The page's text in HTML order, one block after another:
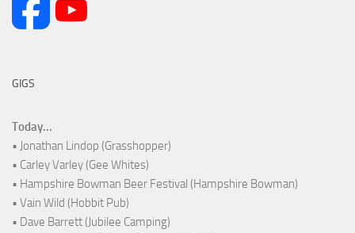
GIGS
Today...
• Jonathan Lindop (Grasshopper)
• Carley Varley (Gee Whites)
• Hampshire Bowman Beer Festival (Hampshire Bowman)
• Vain Wild (Hobbit Pub)
• Dave Barrett (Jubilee Camping)